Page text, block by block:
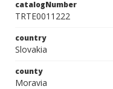
catalogNumber
TRTE0011222
country
Slovakia
county
Moravia